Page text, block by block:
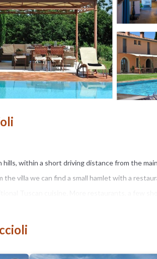
within a short driving distance from the
the villa we can find a small hamlet with a
develops over two floors and 300 sq.m.
kitchen with modern appliances and utility
with original rustic fireplace; a bathroom